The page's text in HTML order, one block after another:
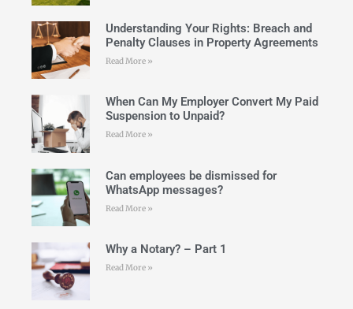
Understanding Your Rights: Breach and
Penalty Clauses in Property Agreements
Read More »
When Can My Employer Convert My Paid
Suspension to Unpaid?
Read More »
Can employees be dismissed for
WhatsApp messages?
Read More »
Why a Notary? – Part 1
Read More »